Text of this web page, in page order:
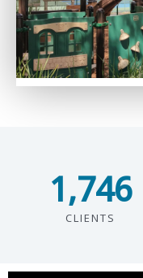
1,746
CLIENTS